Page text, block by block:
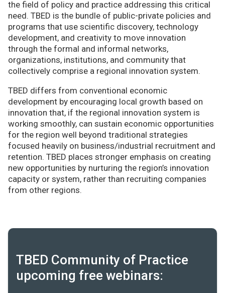
the field of policy and practice addressing this critical
need. TBED is the bundle of public-private policies and
programs that use scientific discovery, technology
development, and creativity to move innovation
through the formal and informal networks,
organizations, institutions, and community that
collectively comprise a regional innovation system.
TBED differs from conventional economic
development by encouraging local growth based on
innovation that, if the regional innovation system is
working smoothly, can sustain economic opportunities
for the region well beyond traditional strategies
focused heavily on business/industrial recruitment and
retention. TBED places stronger emphasis on creating
new opportunities by nurturing the region’s innovation
capacity or system, rather than recruiting companies
from other regions.
TBED Community of Practice
upcoming free webinars: